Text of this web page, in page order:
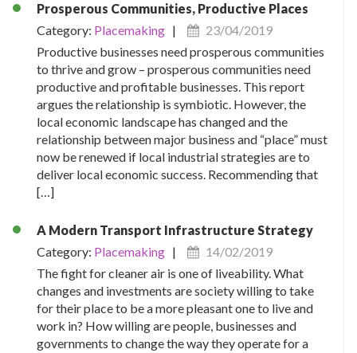
Prosperous Communities, Productive Places
Category: Placemaking |
23/04/2019
Productive businesses need prosperous communities
to thrive and grow – prosperous communities need
productive and profitable businesses. This report
argues the relationship is symbiotic. However, the
local economic landscape has changed and the
relationship between major business and “place” must
now be renewed if local industrial strategies are to
deliver local economic success. Recommending that
[…]
A Modern Transport Infrastructure Strategy
Category: Placemaking |
14/02/2019
The fight for cleaner air is one of liveability. What
changes and investments are society willing to take
for their place to be a more pleasant one to live and
work in? How willing are people, businesses and
governments to change the way they operate for a